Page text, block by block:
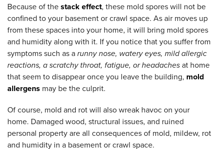
Because of thestack effect, these mold spores will not be
confined to your basement or crawl space. As air moves up
from these spaces into your home, it will bring mold spores
and humidity along with it. If you notice that you suffer from
symptoms such as arunny nose, watery eyes, mild allergic
reactions, a scratchy throat, fatigue, or headachesat home
that seem to disappear once you leave the building, mold
allergens may be the culprit.
Of course, mold and rot will also wreak havoc on your
home. Damaged wood, structural issues, and ruined
personal property are all consequences of mold, mildew, rot
and humidity in a basement or crawl space.